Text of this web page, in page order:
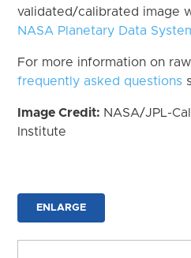
validated/calibrated image
NASA Planetary Data
For more information on
frequently asked questions
Image Credit: NASA/JPL-
Institute
ENLARGE